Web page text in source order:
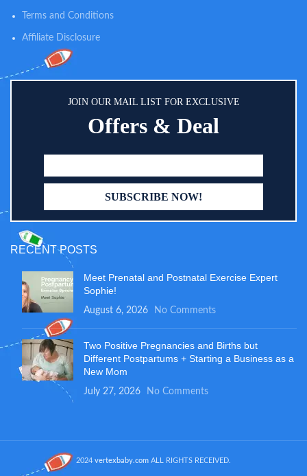
Terms and Conditions
Affiliate Disclosure
JOIN OUR MAIL LIST FOR EXCLUSIVE
Offers & Deal
RECENT POSTS
Meet Prenatal and Postnatal Exercise Expert
Sophie!
August 6, 2026 No Comments
Two Positive Pregnancies and Births but
Different Postpartums + Starting a Business as a
New Mom
July 27, 2026 No Comments
2024 vertexbaby.com ALL RIGHTS RECEIVED.